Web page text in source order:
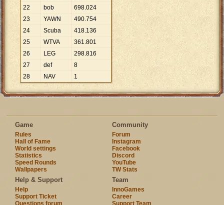
22
bob 698.024
23
YAWN 490.754
24
Scuba 418.136
25
WTVA 361.801
26
LEG 298.816
27
def
8
28
NAV 1
Game
Rules
Hall of Fame
World settings
Statistics
Speed Rounds
Wallpapers
Community
Forum
Instagram
Facebook
Discord
YouTube
TW Stats
Help & Support
Help
Support Ticket
Team
InnoGames
Career